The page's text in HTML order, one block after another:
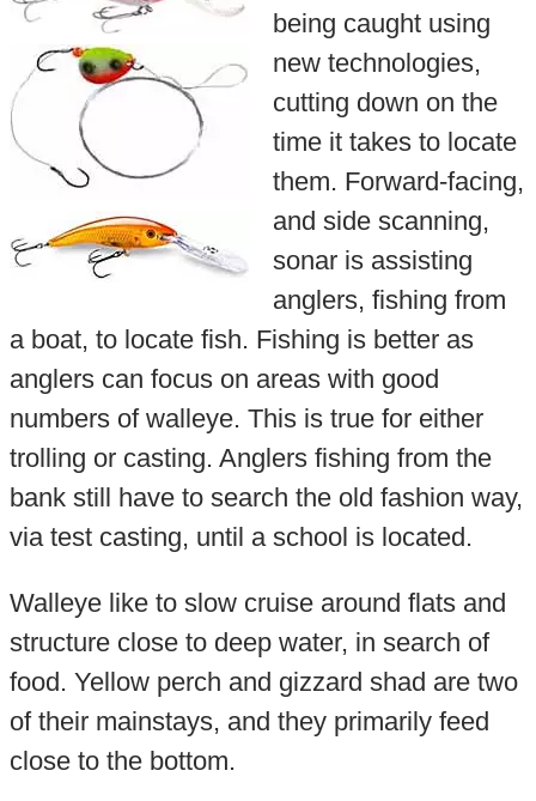
being caught using
new technologies,
cutting down on the
time it takes to locate
them. Forward-facing,
and side scanning,
sonar is assisting
anglers, fishing from
a boat, to locate fish. Fishing is better as
anglers can focus on areas with good
numbers of walleye. This is true for either
trolling or casting. Anglers fishing from the
bank still have to search the old fashion way,
via test casting, until a school is located.
Walleye like to slow cruise around flats and
structure close to deep water, in search of
food. Yellow perch and gizzard shad are two
of their mainstays, and they primarily feed
close to the bottom.